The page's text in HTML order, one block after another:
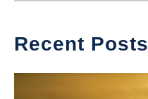
Recent Posts